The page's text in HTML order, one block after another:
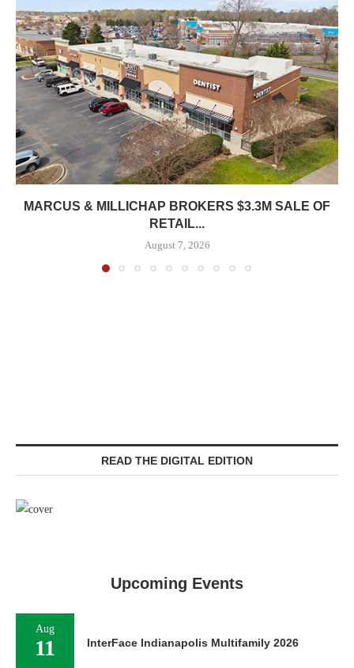
MARCUS & MILLICHAP BROKERS $3.3M SALE OF
RETAIL...
August 7, 2026
READ THE DIGITAL EDITION
Upcoming Events
Aug
11 InterFace Indianapolis Multifamily 2026